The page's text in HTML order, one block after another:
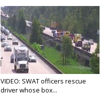
VIDEO: SWAT officers rescue
driver whose box...